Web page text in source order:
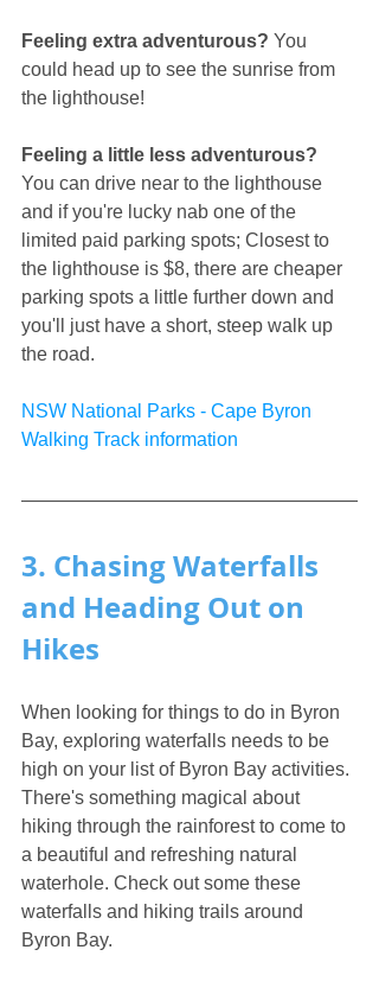
Feeling extra adventurous? You
could head up to see the sunrise from
the lighthouse!
Feeling a little less adventurous?
You can drive near to the lighthouse
and if you're lucky nab one of the
limited paid parking spots; Closest to
the lighthouse is $8, there are cheaper
parking spots a little further down and
you'll just have a short, steep walk up
the road.
NSW National Parks - Cape Byron
Walking Track information
3. Chasing Waterfalls
and Heading Out on
Hikes
When looking for things to do in Byron
Bay, exploring waterfalls needs to be
high on your list of Byron Bay activities.
There's something magical about
hiking through the rainforest to come to
a beautiful and refreshing natural
waterhole. Check out some these
waterfalls and hiking trails around
Byron Bay.